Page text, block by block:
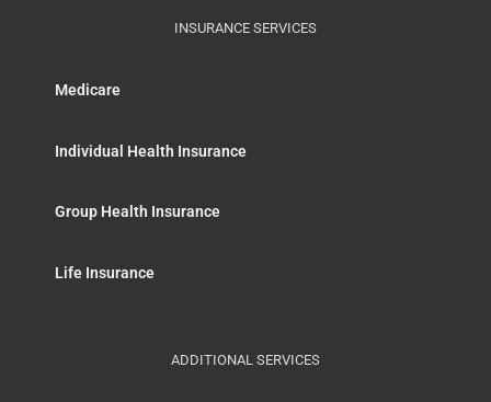
INSURANCE SERVICES
Medicare
Individual Health Insurance
Group Health Insurance
Life Insurance
ADDITIONAL SERVICES